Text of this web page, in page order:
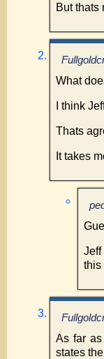
But thats
What
I think
Thats
It takes
Jeff
this
As far
states